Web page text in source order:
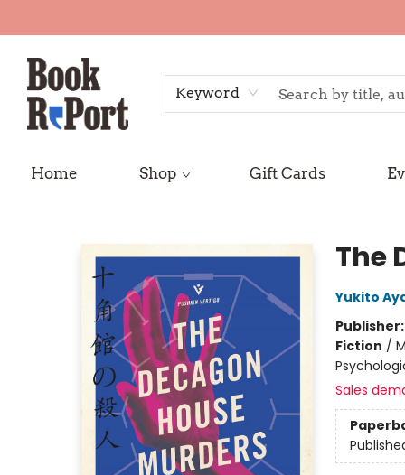
Keyword
Home Shop Gift Cards
The
Yukito
Publisher:
Fiction /
Sales